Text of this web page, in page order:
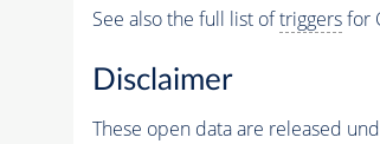
See also the full list oftriggersfor
Disclaimer
These open data are released